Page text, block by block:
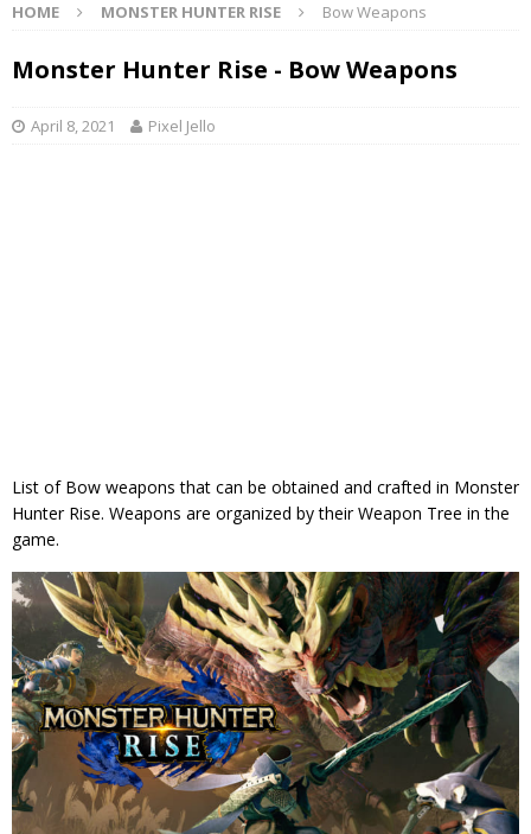
HOME MONSTER HUNTER RISE Bow Weapons
Monster Hunter Rise - Bow Weapons
April 8, 2021 Pixel Jello
List of Bow weapons that can be obtained and crafted in Monster
Hunter Rise. Weapons are organized by their Weapon Tree in the
game.